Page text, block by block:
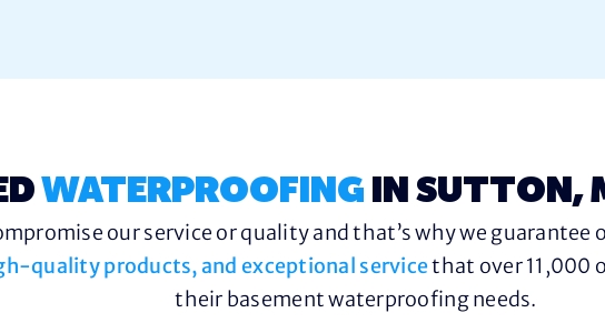
WATERPROOFING IN SUTTON,
our service or quality and that’s why we
quality products, and exceptional servicethat over 11,000
their basement waterproofing needs.